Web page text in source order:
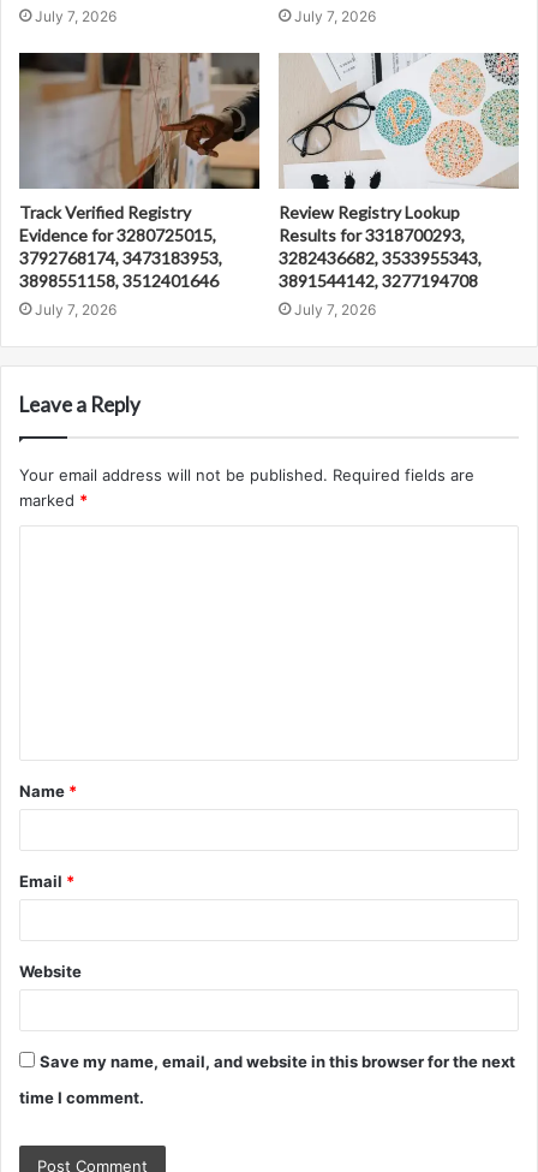
July 7, 2026 July 7, 2026
Track Verified Registry
Evidence for 3280725015,
3792768174, 3473183953,
3898551158, 3512401646
July 7, 2026
Review Registry Lookup
Results for 3318700293,
3282436682, 3533955343,
3891544142, 3277194708
July 7, 2026
Leave a Reply
Your email address will not be published. Required fields are
marked *
t
*
Name *
Email *
Website
Save my name, email, and website in this browser for the next
time I comment.